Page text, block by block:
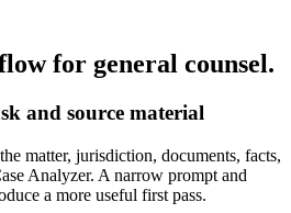
for general counsel.
and source material
matter, jurisdiction, documents, facts,
Analyzer. A narrow prompt and
a more useful first pass.